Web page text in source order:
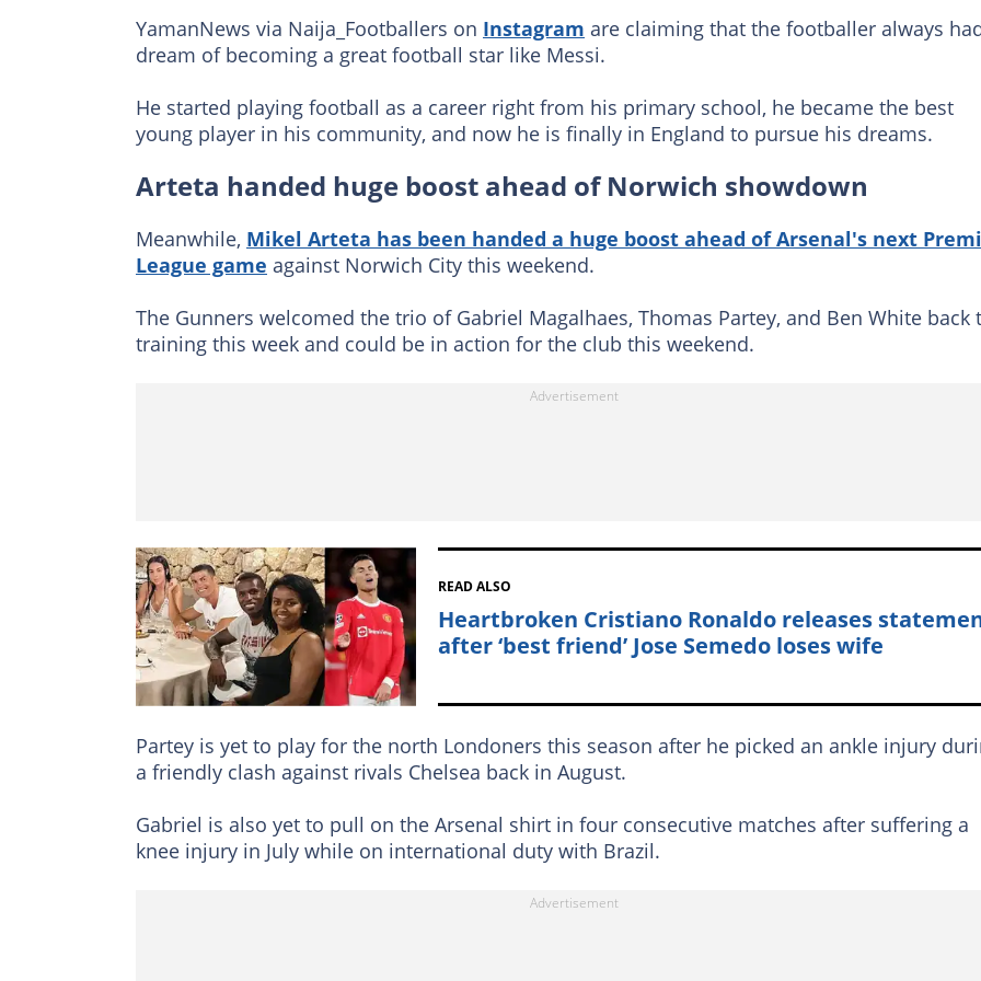
YamanNews via Naija_Footballers on Instagram are claiming that the footballer always
dream of becoming a great football star like Messi.
He started playing football as a career right from his primary school, he became the best
young player in his community, and now he is finally in England to pursue his dreams.
Arteta handed huge boost ahead of Norwich showdown
Meanwhile, Mikel Arteta has been handed a huge boost ahead of Arsenal's next
League game against Norwich City this weekend.
The Gunners welcomed the trio of Gabriel Magalhaes, Thomas Partey, and Ben White back
training this week and could be in action for the club this weekend.
READ ALSO
Heartbroken Cristiano Ronaldo releases
after ‘best friend’ Jose Semedo loses wife
Partey is yet to play for the north Londoners this season after he picked an ankle injury
a friendly clash against rivals Chelsea back in August.
Gabriel is also yet to pull on the Arsenal shirt in four consecutive matches after suffering a
knee injury in July while on international duty with Brazil.